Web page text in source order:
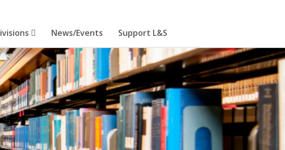
News/Events Support L&S